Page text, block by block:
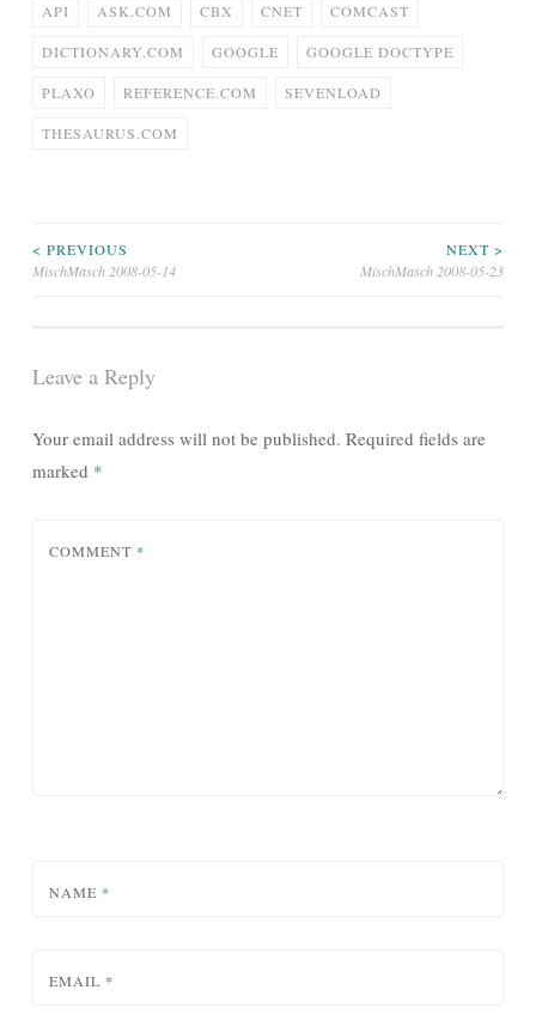
API ASK.COM CBX CNET COMCAST
DICTIONARY.COM GOOGLE GOOGLE DOCTYPE
PLAXO REFERENCE.COM SEVENLOAD
THESAURUS.COM
Post
< PREVIOUS
MischMasch 2008-05-14
NEXT >
MischMasch 2008-05-23
Leave a Reply
Your email address will not be published. Required fields are
marked *
COMMENT *
NAME *
EMAIL *